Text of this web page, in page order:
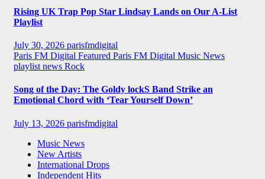
Rising UK Trap Pop Star Lindsay Lands on Our A-List
Playlist
July 30, 2026 parisfmdigital
Paris FM Digital Featured Paris FM Digital Music News
playlist news Rock
Song of the Day: The Goldy lockS Band Strike an
Emotional Chord with ‘Tear Yourself Down’
July 13, 2026 parisfmdigital
Music News
New Artists
International Drops
Independent Hits